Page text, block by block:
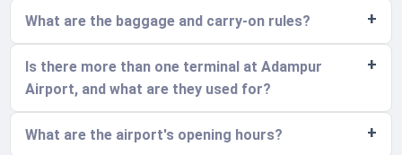
What are the baggage and carry-on rules?
Is there more than one terminal at Adampur
Airport, and what are they used for?
What are the airport's opening hours?